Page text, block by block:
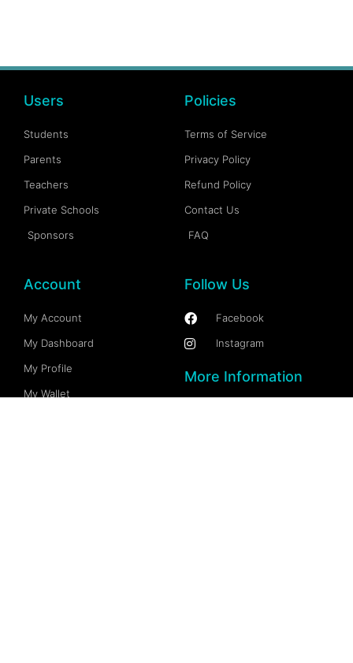
Users
Students
Parents
Teachers
Private Schools
Sponsors
Policies
Terms of Service
Privacy Policy
Refund Policy
Contact Us
FAQ
Account
My Account
My Dashboard
My Profile
My Wallet
Follow Us
Facebook
Instagram
More Information